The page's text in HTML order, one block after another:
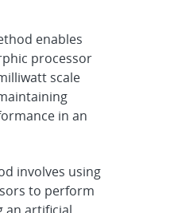
enables
processor
scale
in an
involves using
to perform